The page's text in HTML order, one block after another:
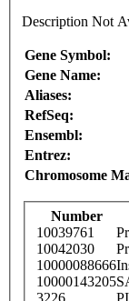
Description Not
Gene Symbol:
Gene Name:
Aliases:
RefSeq:
Ensembl:
Entrez:
Chromosome
Number
10039761
10042030
10000088666
10000143205
3226